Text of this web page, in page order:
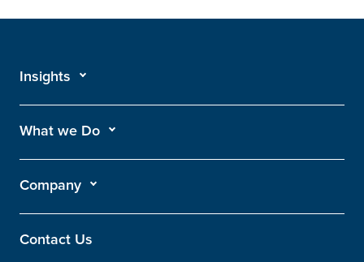
Insights
What we Do
Company
Contact Us